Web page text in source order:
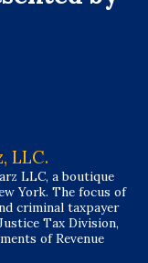
LLC.
LLC, a boutique
York. The focus of
criminal taxpayer
Tax Division,
of Revenue